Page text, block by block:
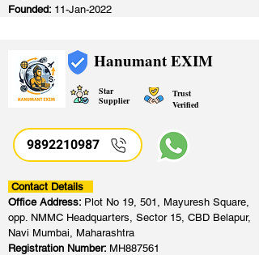
Founded: 11-Jan-2022
Hanumant EXIM
Star
Supplier
Trust
Verified
9892210987
Contact Details
Office Address: Plot No 19, 501, Mayuresh Square,
opp. NMMC Headquarters, Sector 15, CBD Belapur,
Navi Mumbai, Maharashtra
Registration Number: MH887561